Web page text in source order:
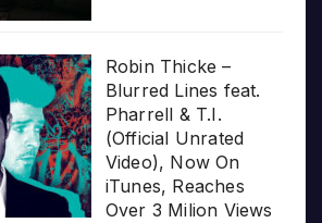
Robin Thicke –
Blurred Lines feat.
Pharrell & T.I.
(Official Unrated
Video), Now On
iTunes, Reaches
Over 3 Milion Views